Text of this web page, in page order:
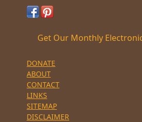
Get Our Monthly
DONATE
ABOUT
CONTACT
LINKS
SITEMAP
DISCLAIMER